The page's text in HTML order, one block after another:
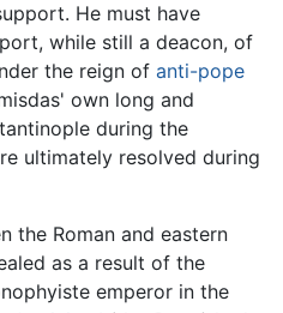
He must have
while still a deacon, of
the reign of anti-pope
own long and
during the
ultimately resolved during
the Roman and eastern
as a result of the
emperor in the